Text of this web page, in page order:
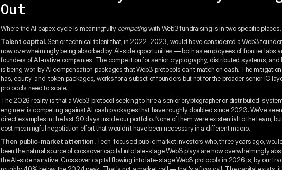
Out
Where the AI capex cycle is meaningfully competingwith Web3 fundraising is in two specific places.
Talent capital.Senior technical talent that, in 2022–2023, would have considered a Web3
now overwhelmingly being absorbed by AI-side opportunities — both as employees of frontier labs
founders of AI-native companies. The competition for senior cryptography, distributed systems, and
is being won by AI compensation packages that Web3 protocols can't match on cash. The
has, equity-and-token packages, works for a subset of founders but not for the broader senior IC
protocols need to scale.
The 2026 reality is that a Web3 protocol seeking to hire a senior cryptographer or distributed-
engineer is competing against AI cash packages that have roughly doubled since 2023. We've
direct examples in the last 90 days inside our portfolio. None of them were existential to the team,
cost meaningful negotiation effort that wouldn't have been necessary in a different macro.
Then public-market attention.Tech-focused public market investors who, three years ago,
been the natural source of crossover capital into late-stage Web3 plays are now overwhelmingly
the AI-side narrative. Crossover capital flowing into late-stage Web3 protocols in 2026 is, by our